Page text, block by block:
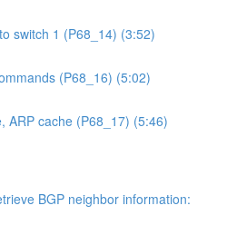
switch 1 (P68_14) (3:52)
(P68_16) (5:02)
ARP cache (P68_17) (5:46)
BGP neighbor information: